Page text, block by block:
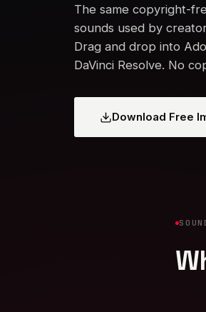
The same copyright-
sounds used by
Drag and drop into
DaVinci Resolve. No
Download Free